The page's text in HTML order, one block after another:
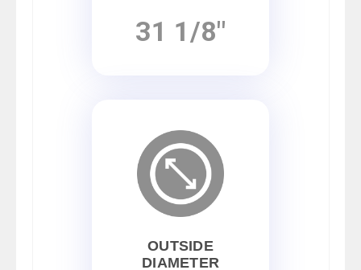
31 1/8"
OUTSIDE
DIAMETER